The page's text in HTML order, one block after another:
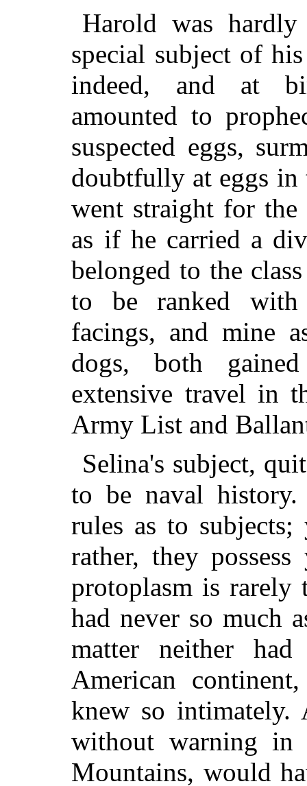
Harold was
special subject of
indeed, and at
amounted to
suspected eggs,
doubtfully at eggs in
went straight for
as if he carried a
belonged to the
to be ranked with
facings, and mine
dogs, both
extensive travel in
Army List and
Selina's subject,
to be naval
rules as to
rather, they
protoplasm is rarely
had never so much
matter neither
American
knew so
without warning
Mountains, would